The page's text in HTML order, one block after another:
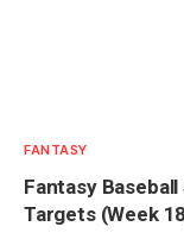
FANTASY
Fantasy
Targets (Week